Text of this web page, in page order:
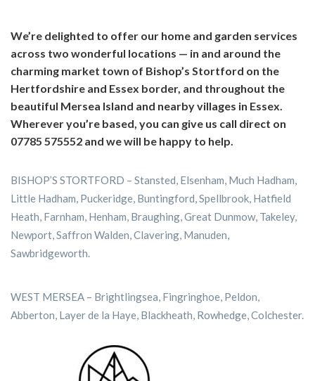
We’re delighted to offer our home and garden services
across two wonderful locations — in and around the
charming market town of Bishop’s Stortford on the
Hertfordshire and Essex border, and throughout the
beautiful Mersea Island and nearby villages in Essex.
Wherever you’re based, you can give us call direct on
07785 575552 and we will be happy to help.
BISHOP’S STORTFORD – Stansted, Elsenham, Much Hadham,
Little Hadham, Puckeridge, Buntingford, Spellbrook, Hatfield
Heath, Farnham, Henham, Braughing, Great Dunmow, Takeley,
Newport, Saffron Walden, Clavering, Manuden,
Sawbridgeworth.
WEST MERSEA – Brightlingsea, Fingringhoe, Peldon,
Abberton, Layer de la Haye, Blackheath, Rowhedge, Colchester.